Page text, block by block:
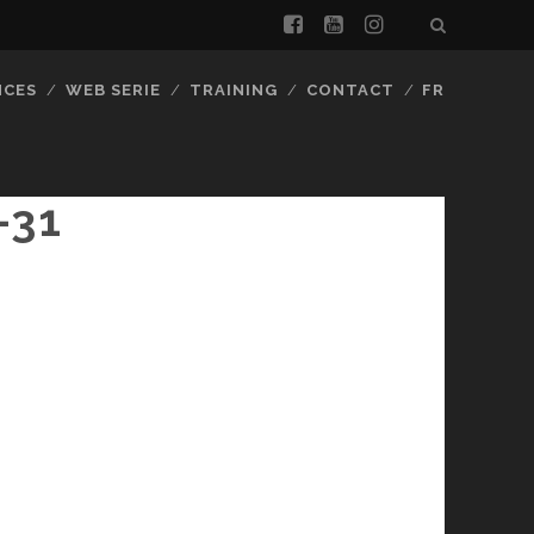
facebook
youtubeinstagram
WEB SERIE TRAINING CONTACT FR